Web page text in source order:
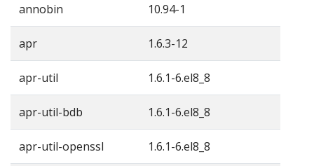
annobin 10.94-1
apr 1.6.3-12
apr-util 1.6.1-6.el8_8
apr-util-bdb 1.6.1-6.el8_8
apr-util-openssl 1.6.1-6.el8_8